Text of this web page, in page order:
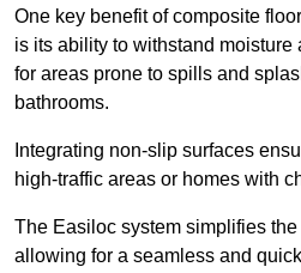
One key benefit of composite
is its ability to withstand moisture
for areas prone to spills and
bathrooms.
Integrating non-slip surfaces
high-traffic areas or homes with
The Easiloc system simplifies
allowing for a seamless and